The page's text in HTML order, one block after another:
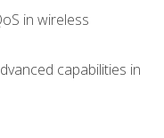
in wireless
capabilities in